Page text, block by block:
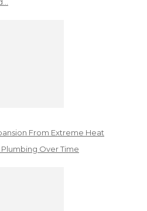
From Extreme Heat
Over Time